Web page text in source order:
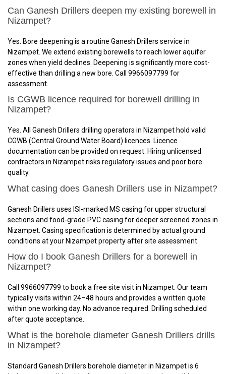
Can Ganesh Drillers deepen my existing borewell in
Nizampet?
Yes. Bore deepening is a routine Ganesh Drillers service in
Nizampet. We extend existing borewells to reach lower aquifer
zones when yield declines. Deepening is significantly more cost-
effective than drilling a new bore. Call 9966097799 for
assessment.
Is CGWB licence required for borewell drilling in
Nizampet?
Yes. All Ganesh Drillers drilling operators in Nizampet hold valid
CGWB (Central Ground Water Board) licences. Licence
documentation can be provided on request. Hiring unlicensed
contractors in Nizampet risks regulatory issues and poor bore
quality.
What casing does Ganesh Drillers use in Nizampet?
Ganesh Drillers uses ISI-marked MS casing for upper structural
sections and food-grade PVC casing for deeper screened zones in
Nizampet. Casing specification is determined by actual ground
conditions at your Nizampet property after site assessment.
How do I book Ganesh Drillers for a borewell in
Nizampet?
Call 9966097799 to book a free site visit in Nizampet. Our team
typically visits within 24–48 hours and provides a written quote
within one working day. No advance required. Drilling scheduled
after quote acceptance.
What is the borehole diameter Ganesh Drillers drills
in Nizampet?
Standard Ganesh Drillers borehole diameter in Nizampet is 6